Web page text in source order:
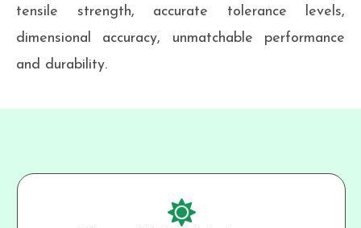
tensile strength, accurate tolerance levels,
dimensional accuracy, unmatchable performance
and durability.